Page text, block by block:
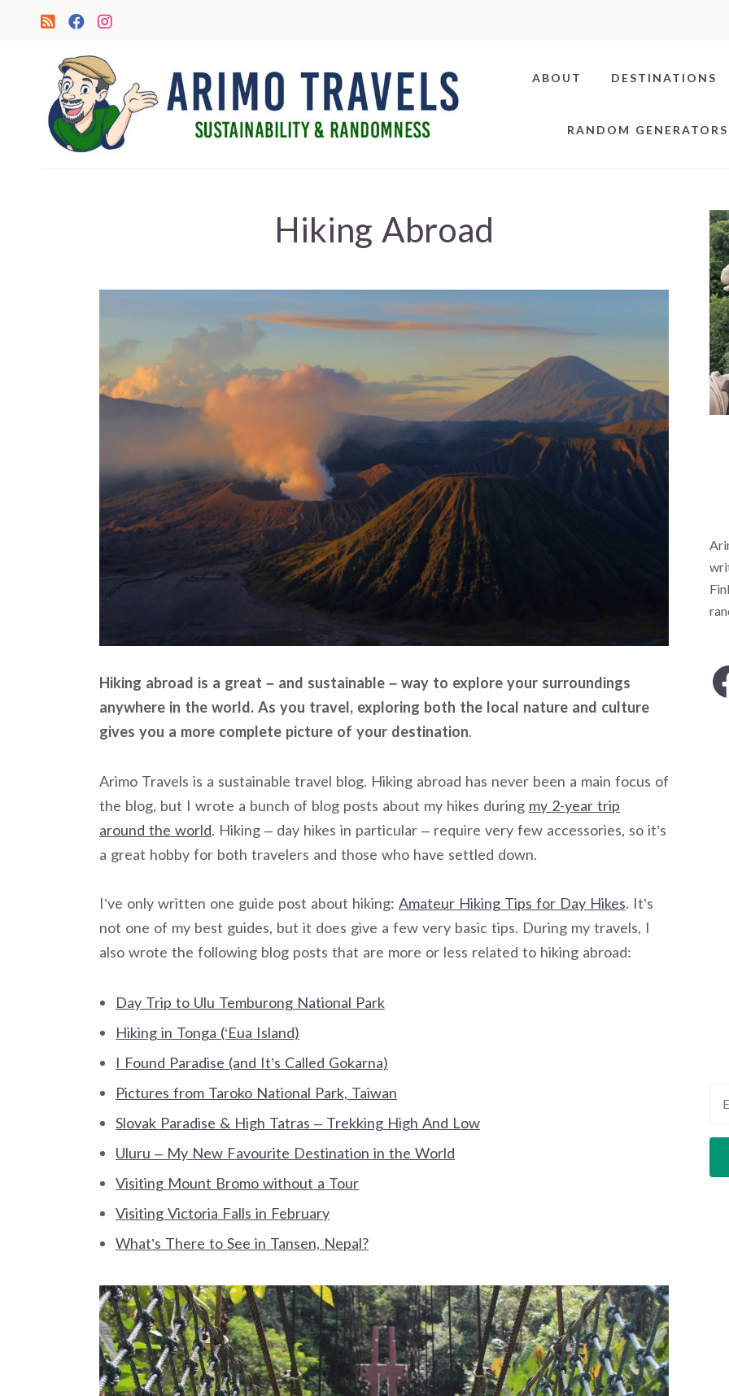
ABOUT DESTINATIONS
RANDOM GENERATORS
Hiking Abroad
Hiking abroad is a great – and sustainable – way to explore your surroundings
anywhere in the world. As you travel, exploring both the local nature and culture
gives you a more complete picture of your destination.
Arimo Travels is a sustainable travel blog. Hiking abroad has never been a main focus of
the blog, but I wrote a bunch of blog posts about my hikes during my 2-year trip
around the world. Hiking – day hikes in particular – require very few accessories, so it’s
a great hobby for both travelers and those who have settled down.
I’ve only written one guide post about hiking: Amateur Hiking Tips for Day Hikes. It’s
not one of my best guides, but it does give a few very basic tips. During my travels, I
also wrote the following blog posts that are more or less related to hiking abroad:
Day Trip to Ulu Temburong National Park
Hiking in Tonga (‘Eua Island)
I Found Paradise (and It’s Called Gokarna)
Pictures from Taroko National Park, Taiwan
Slovak Paradise & High Tatras – Trekking High And Low
Uluru – My New Favourite Destination in the World
Visiting Mount Bromo without a Tour
Visiting Victoria Falls in February
What’s There to See in Tansen, Nepal?